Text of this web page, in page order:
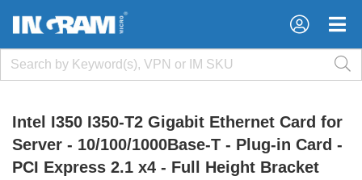
×
×
Intel I350 I350-T2 Gigabit Ethernet Card for
Server - 10/100/1000Base-T - Plug-in Card -
PCI Express 2.1 x4 - Full Height Bracket